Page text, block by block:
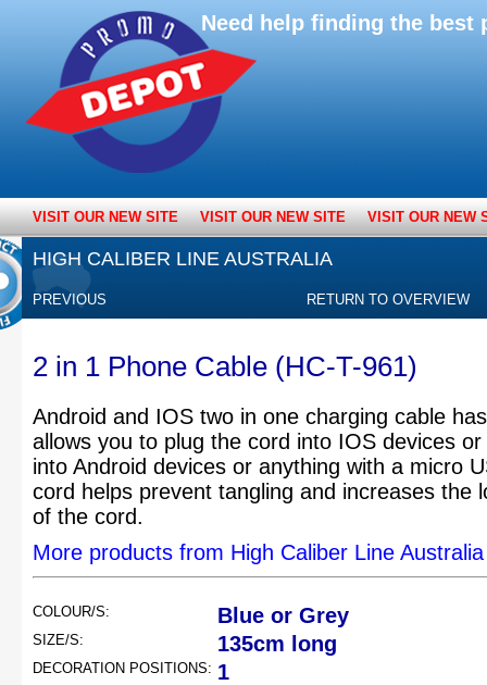
Need help finding the best
VISIT OUR NEW SITE VISIT OUR NEW SITE VISIT OUR NEW
HIGH CALIBER LINE AUSTRALIA
PREVIOUS RETURN TO OVERVIEW
2 in 1 Phone Cable (HC-T-961)
Android and IOS two in one charging cable
allows you to plug the cord into IOS devices
into Android devices or anything with a micro
cord helps prevent tangling and increases the
of the cord.
More products from High Caliber Line Australia
COLOUR/S: Blue or Grey
SIZE/S: 135cm long
DECORATION POSITIONS: 1